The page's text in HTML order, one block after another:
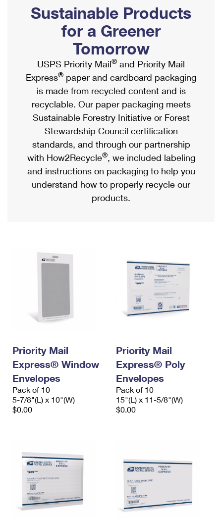
Ship to USPS Smart Locker
Label Broker
Custom Mail, Cards, & Envelopes
Postage Prices
Mail & Shipping Services
Priority Mail Express
Priority Mail
USPS Ground Advantage
First-Class Mail
Military & Diplomatic Mail
Filing a Claim
Mailbox Guidelines
Mail for the Deceased
Political Mail
Promotions & Incentives
Informed Delivery Marketing
USPS Connect
eCommerce
Local
Postage Options
Verifying Postage
Returns Services
Shipping Internationally Online
International Insurance & Extra Services
Completing Customs Forms
Military & Diplomatic Mail
Passports
Comparing International Shipping
Services
Priority Mail Express International
Priority Mail International
Requesting an International Refund
Sustainable Products
for a Greener
Tomorrow
USPS Priority Mail® and Priority Mail
Express® paper and cardboard packaging
is made from recycled content and is
recyclable. Our paper packaging meets
Sustainable Forestry Initiative or Forest
Stewardship Council certification
standards, and through our partnership
with How2Recycle®, we included labeling
and instructions on packaging to help you
understand how to properly recycle our
products.
Priority Mail
Express® Window
Envelopes
Pack of 10
5-7/8"(L) x 10"(W)
$0.00
Priority Mail
Express® Poly
Envelopes
Pack of 10
15"(L) x 11-5/8"(W)
$0.00